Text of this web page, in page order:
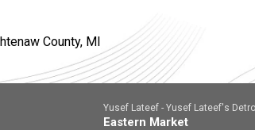
County, MI
Yusef Lateef - Yusef Lateef's
Eastern Market